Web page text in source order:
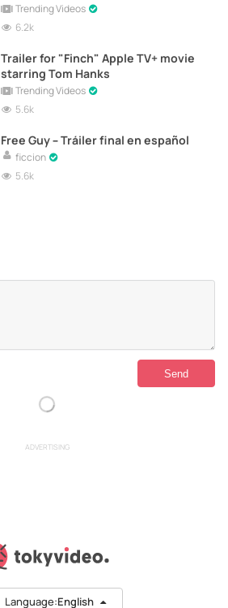
Trending Videos
6.2k
Trailer for "Finch" Apple TV+ movie
starring Tom Hanks
Trending Videos
5.6k
Free Guy – Tráiler final en español
ficcion
5.6k
ADVERTISING
Language:English